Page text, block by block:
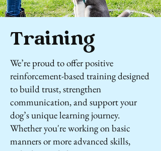
Training
We’re proud to offer positive
reinforcement-based training designed
to build trust, strengthen
communication, and support your
dog’s unique learning journey.
Whether you're working on basic
manners or more advanced skills,